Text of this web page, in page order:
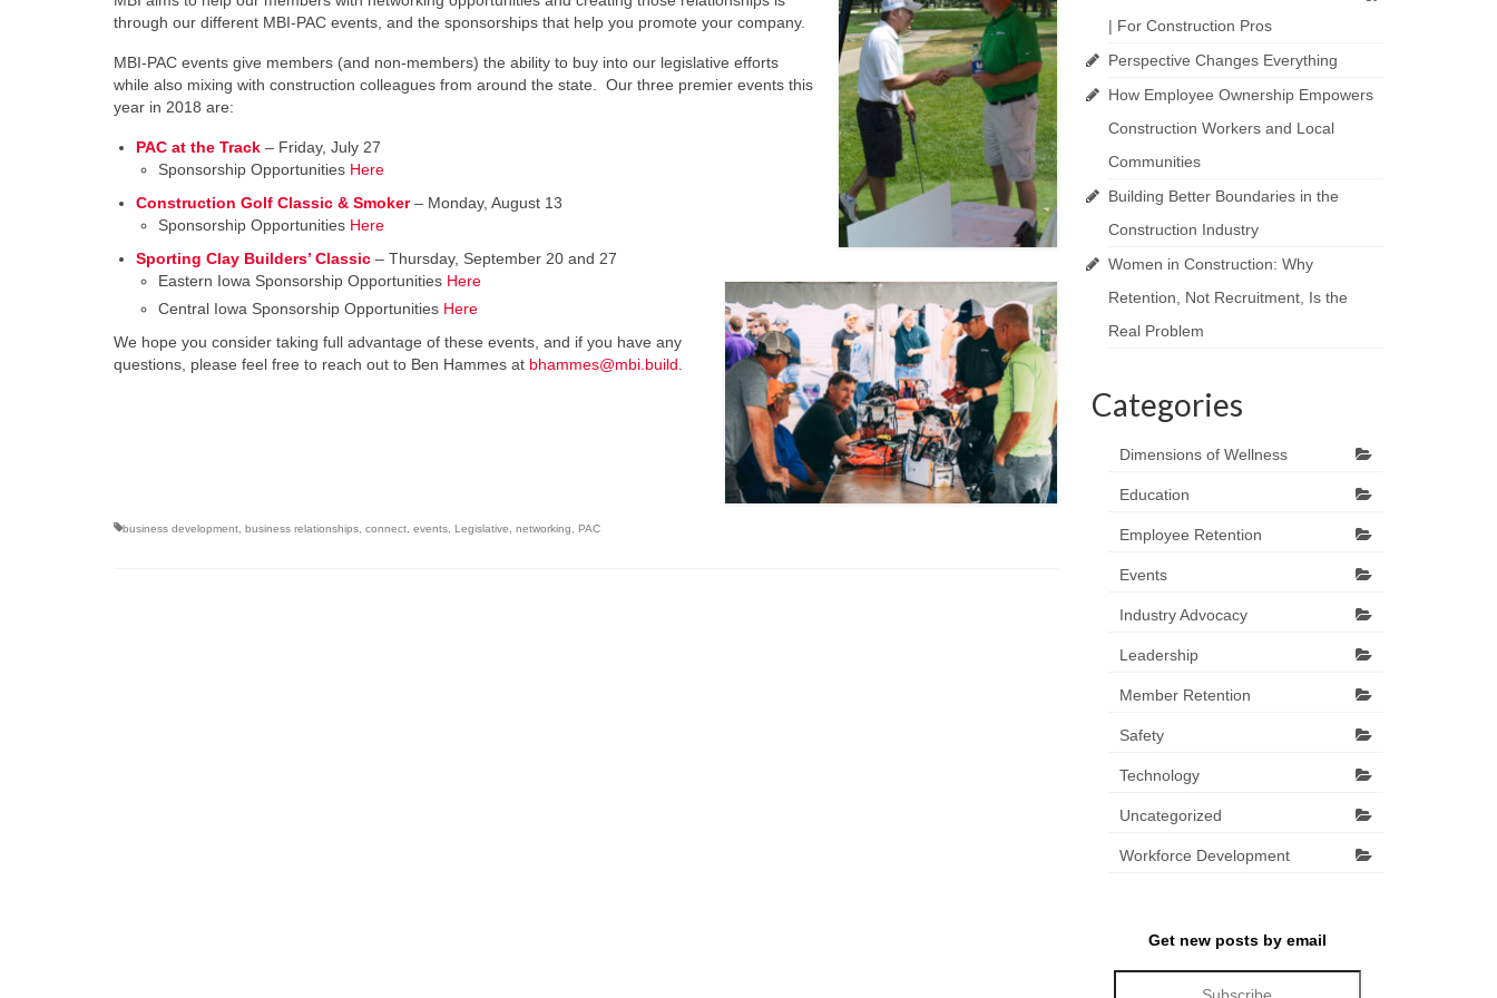
through our different MBI-PAC events, and the sponsorships that help you promote your company.
MBI-PAC events give members (and non-members) the ability to buy into our legislative efforts
while also mixing with construction colleagues from around the state. Our three premier events this
year in 2018 are:
PAC at the Track – Friday, July 27
Sponsorship Opportunities Here
Construction Golf Classic & Smoker– Monday, August 13
Sponsorship Opportunities Here
Sporting Clay Builders’ Classic – Thursday, September 20 and 27
Eastern Iowa Sponsorship Opportunities Here
Central Iowa Sponsorship Opportunities Here
We hope you consider taking full advantage of these events, and if you have any
questions, please feel free to reach out to Ben Hammes at bhammes@mbi.build
business development business relationships connect events Legislative networking PAC
| For Construction Pros
Perspective Changes Everything
How Employee Ownership Empowers
Construction Workers and Local
Communities
Building Better Boundaries in the
Construction Industry
Women in Construction: Why
Retention, Not Recruitment, Is the
Real Problem
Categories
Dimensions of Wellness
Education
Employee Retention
Events
Industry Advocacy
Leadership
Member Retention
Safety
Technology
Uncategorized
Workforce Development
Get new posts by email